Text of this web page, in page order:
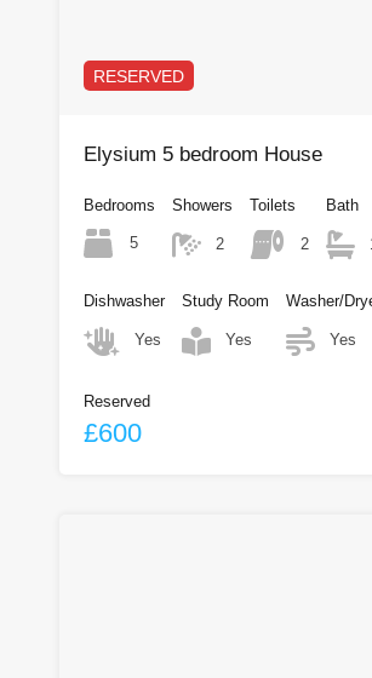
RESERVED
Elysium 5 bedroom House
Bedrooms
5
Showers
2
Toilets
2
Bath
Dishwasher
Yes
Study Room
Yes
Washer/
Yes
Reserved
£600